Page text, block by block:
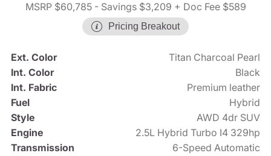
MSRP $60,785- Savings $3,209 + Doc Fee $589
Pricing Breakout
Ext. Color
Titan Charcoal Pearl
Int. Color
Black
Int. Fabric
Premium leather
Fuel
Hybrid
Style
AWD 4dr SUV
Engine
2.5L Hybrid Turbo I4 329hp
Transmission
6-Speed Automatic